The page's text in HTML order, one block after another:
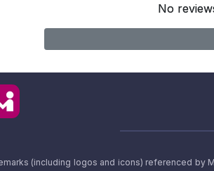
No
(including logos and icons) referenced by